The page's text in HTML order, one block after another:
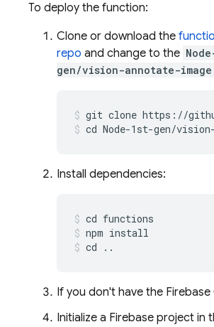
To deploy the function:
Clone or download the
repo and change to the
gen/vision-annotate-image
git clone https://
cd Node-1st-gen/vision-
Install dependencies:
cd functions
npm install
cd ..
If you don't have the Firebase
Initialize a Firebase project in